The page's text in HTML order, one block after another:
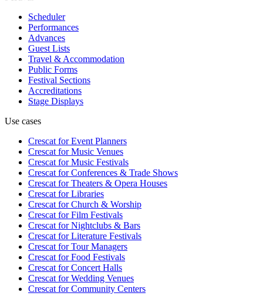
Scheduler
Performances
Advances
Guest Lists
Travel & Accommodation
Public Forms
Festival Sections
Accreditations
Stage Displays
Use cases
Crescat forEvent Planners
Crescat forMusic Venues
Crescat forMusic Festivals
Crescat forConferences & Trade Shows
Crescat forTheaters & Opera Houses
Crescat forLibraries
Crescat forChurch & Worship
Crescat forFilm Festivals
Crescat forNightclubs & Bars
Crescat forLiterature Festivals
Crescat forTour Managers
Crescat forFood Festivals
Crescat forConcert Halls
Crescat forWedding Venues
Crescat forCommunity Centers